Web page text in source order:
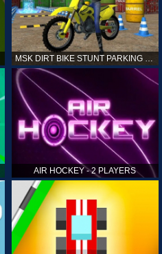
AIR HOCKEY - 2 PLAYERS